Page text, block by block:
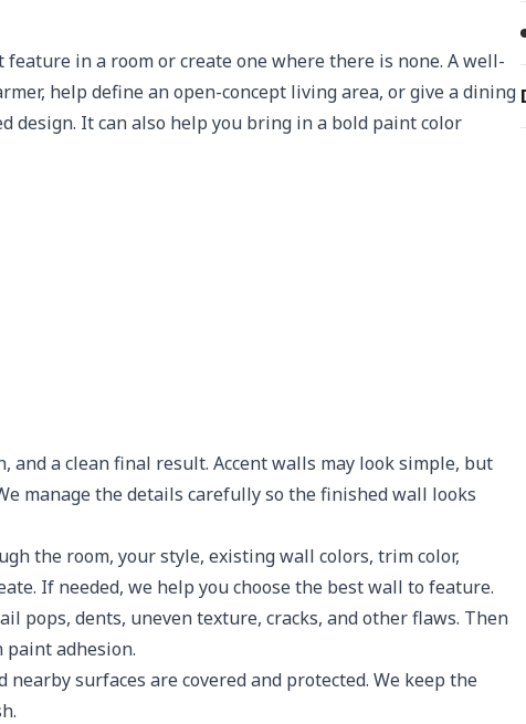
in a room or create one where there is none. A well-
help define an open-concept living area, or give a dining
design. It can also help you bring in a bold paint color
a clean final result. Accent walls may look simple, but
manage the details carefully so the finished wall looks
the room, your style, existing wall colors, trim color,
If needed, we help you choose the best wall to feature.
pops, dents, uneven texture, cracks, and other flaws. Then
paint adhesion.
nearby surfaces are covered and protected. We keep the